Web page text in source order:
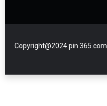
Copyright@2024 pin 365.com